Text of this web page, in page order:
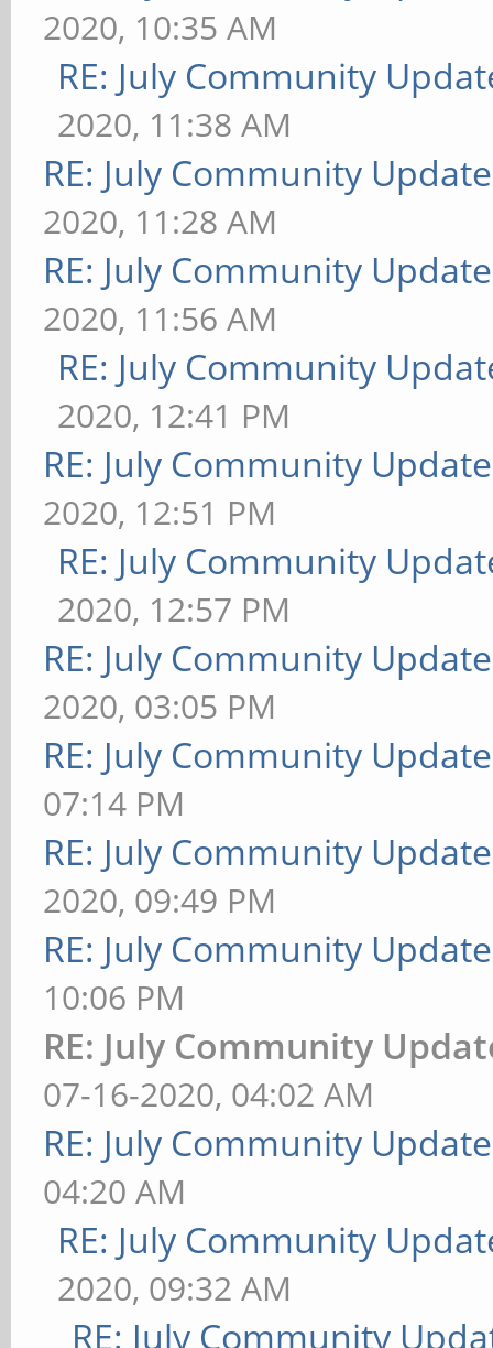
2020, 10:35 AM
RE: July Community
2020, 11:38 AM
RE: July Community
2020, 11:28 AM
RE: July Community
2020, 11:56 AM
RE: July Community
2020, 12:41 PM
RE: July Community
2020, 12:51 PM
RE: July Community
2020, 12:57 PM
RE: July Community
2020, 03:05 PM
RE: July Community
07:14 PM
RE: July Community
2020, 09:49 PM
RE: July Community
10:06 PM
RE: July Community
07-16-2020, 04:02 AM
RE: July Community
04:20 AM
RE: July Community
2020, 09:32 AM
RE: July Community